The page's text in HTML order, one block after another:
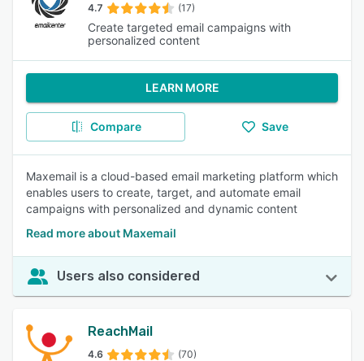
4.7 (17)
Create targeted email campaigns with
personalized content
LEARN MORE
Compare Save
Maxemail is a cloud-based email marketing platform which
enables users to create, target, and automate email
campaigns with personalized and dynamic content
Read more about Maxemail
Users also considered
ReachMail
4.6 (70)